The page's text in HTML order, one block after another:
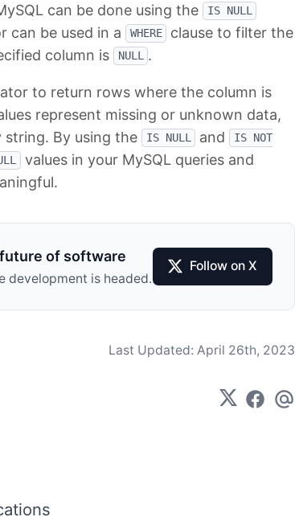
can be done using the IS NULL
can be used in a WHERE
clause to filter the
column is
NULL .
to return rows where the column is
represent missing or unknown data,
By using the
IS NULL and
IS NOT
values in your MySQL queries and
of software
development is headed.
Follow on X
Last Updated: April 26th, 2023